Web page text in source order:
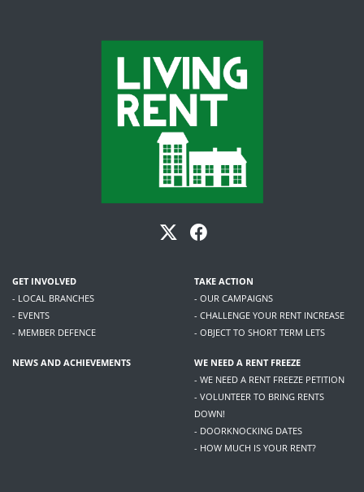
GET INVOLVED
- LOCAL BRANCHES
- EVENTS
- MEMBER DEFENCE
TAKE ACTION
- OUR CAMPAIGNS
- CHALLENGE YOUR RENT INCREASE
- OBJECT TO SHORT TERM LETS
NEWS AND ACHIEVEMENTS
WE NEED A RENT FREEZE
- WE NEED A RENT FREEZE PETITION
- VOLUNTEER TO BRING RENTS
DOWN!
- DOORKNOCKING DATES
- HOW MUCH IS YOUR RENT?